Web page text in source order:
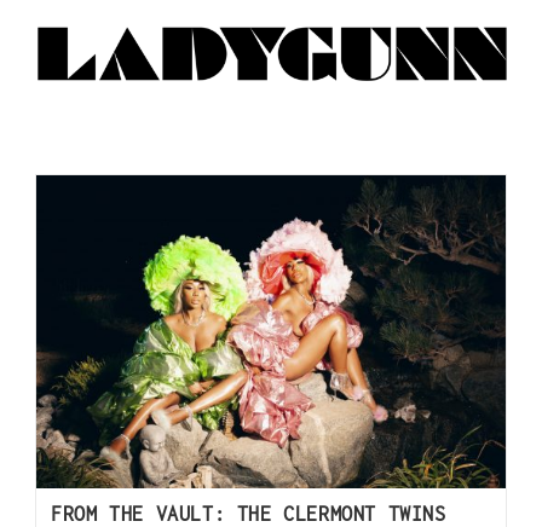
FROM THE VAULT: THE CLERMONT TWINS